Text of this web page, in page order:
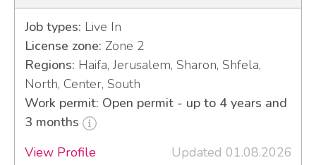
Job types: Live In
License zone: Zone 2
Regions: Haifa, Jerusalem, Sharon, Shfela,
North, Center, South
Work permit: Open permit - up to 4 years and
3 months
View Profile
Updated 01.08.2026